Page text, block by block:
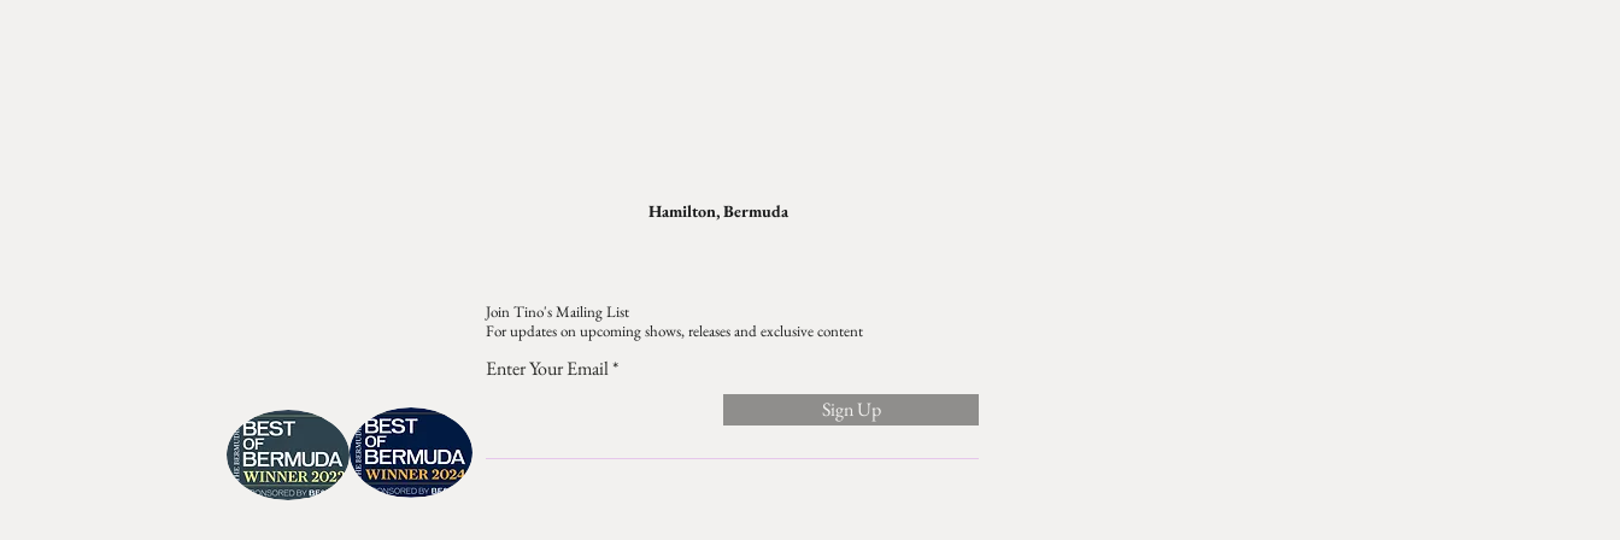
Hamilton, Bermuda
Join Tino's Mailing List
For updates on upcoming shows, releases and exclusive content
Enter Your Email
Sign Up